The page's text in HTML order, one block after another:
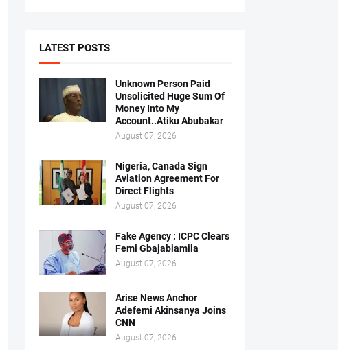
LATEST POSTS
Unknown Person Paid
Unsolicited Huge Sum Of
Money Into My
Account..Atiku Abubakar
August 07, 2026
Nigeria, Canada Sign
Aviation Agreement For
Direct Flights
August 07, 2026
Fake Agency : ICPC Clears
Femi Gbajabiamila
August 07, 2026
Arise News Anchor
Adefemi Akinsanya Joins
CNN
August 07, 2026